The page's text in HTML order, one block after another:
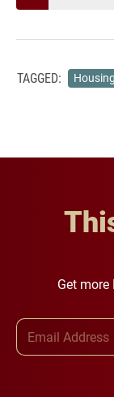
TAGGED: Housing
Get